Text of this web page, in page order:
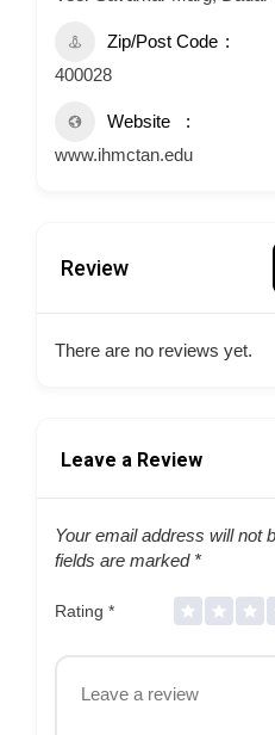
Zip/Post Code
400028
Website
www.ihmctan.edu
Review
There are no reviews yet.
Leave a Review
Your email address will not
fields are marked *
Rating *